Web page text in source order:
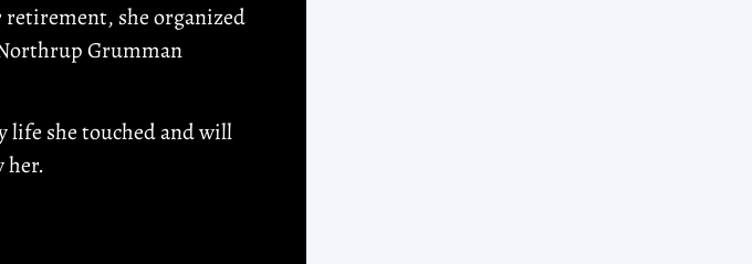
retirement, she organized
Grumman
life she touched and will
her.